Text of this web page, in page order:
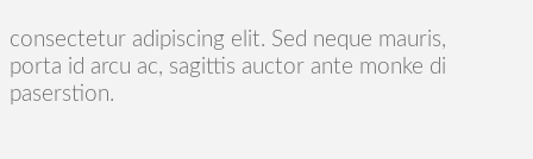
consectetur adipiscing elit. Sed neque mauris,
porta id arcu ac, sagittis auctor ante monke di
paserstion.